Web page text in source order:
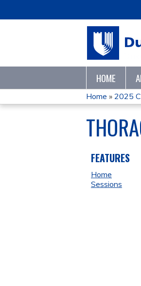
HOME
YOU
ARE
HERE
Home » 2025
FEATURES
Home
Sessions